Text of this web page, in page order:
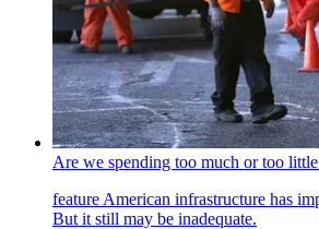
Are we spending too much or too
feature American infrastructure has
But it still may be inadequate.